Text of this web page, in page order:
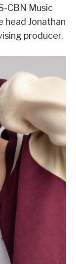
CBN Music
head Jonathan
producer.